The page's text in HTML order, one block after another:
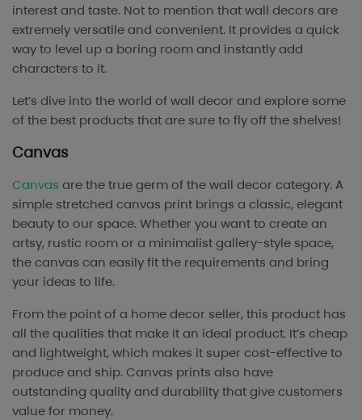
interest and taste. Not to mention that wall decors are
extremely versatile and convenient. It provides a quick
way to level up a boring room and instantly add
characters to it.
Let’s dive into the world of wall decor and explore some
of the best products that are sure to fly off the shelves!
Canvas
Canvas are the true germ of the wall decor category. A
simple stretched canvas print brings a classic, elegant
beauty to our space. Whether you want to create an
artsy, rustic room or a minimalist gallery-style space,
the canvas can easily fit the requirements and bring
your ideas to life.
From the point of a home decor seller, this product has
all the qualities that make it an ideal product. It’s cheap
and lightweight, which makes it super cost-effective to
produce and ship. Canvas prints also have
outstanding quality and durability that give customers
value for money.